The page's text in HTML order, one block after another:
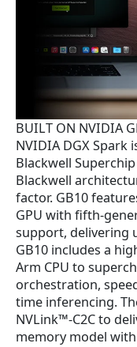
BUILT ON NVIDIA
NVIDIA DGX Spark
Blackwell
Blackwell
factor. GB10
GPU with fifth-
support, delivering
GB10 includes a
Arm CPU to
orchestration,
time inferencing.
NVLink™-C2C to
memory model